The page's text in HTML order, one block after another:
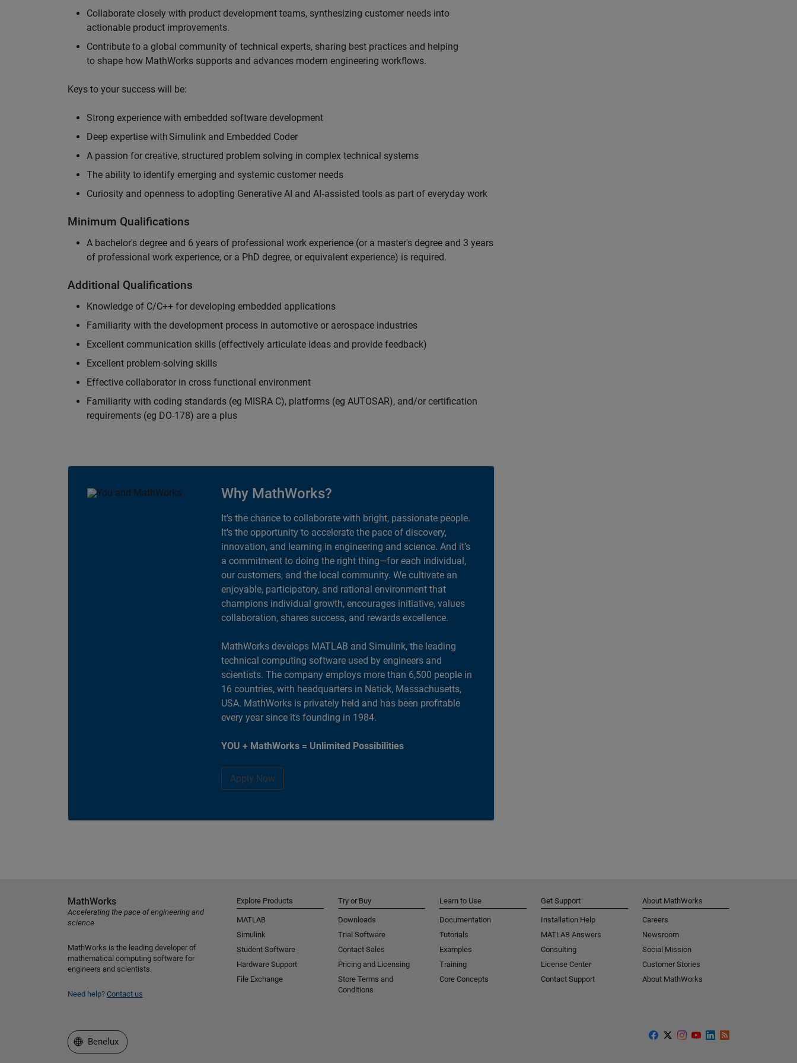
Collaborate closely with product development teams, synthesizing customer needs into
actionable product improvements.
Contribute to a global community of technical experts, sharing best practices and helping
to shape how MathWorks supports and advances modern engineering workflows.
Keys to your success will be:
Strong experience with embedded software development
Deep expertise with Simulink and Embedded Coder
A passion for creative, structured problem solving in complex technical systems
The ability to identify emerging and systemic customer needs
Curiosity and openness to adopting Generative AI and AI‑assisted tools as part of everyday work
Minimum Qualifications
A bachelor's degree and 6 years of professional work experience (or a master's degree and 3 years
of professional work experience, or a PhD degree, or equivalent experience) is required.
Additional Qualifications
Knowledge of C/C++ for developing embedded applications
Familiarity with the development process in automotive or aerospace industries
Excellent communication skills (effectively articulate ideas and provide feedback)
Excellent problem-solving skills
Effective collaborator in cross functional environment
Familiarity with coding standards (eg MISRA C), platforms (eg AUTOSAR), and/or certification
requirements (eg DO-178) are a plus
Why MathWorks?
It's the chance to collaborate with bright, passionate people.
It's the opportunity to accelerate the pace of discovery,
innovation, and learning in engineering and science. And it’s
a commitment to doing the right thing—for each individual,
our customers, and the local community. We cultivate an
enjoyable, participatory, and rational environment that
champions individual growth, encourages initiative, values
collaboration, shares success, and rewards excellence.
MathWorks develops MATLAB and Simulink, the leading
technical computing software used by engineers and
scientists. The company employs more than 6,500 people in
16 countries, with headquarters in Natick, Massachusetts,
USA. MathWorks is privately held and has been profitable
every year since its founding in 1984.
YOU + MathWorks = Unlimited Possibilities
Apply Now
MathWorks
Accelerating the pace of engineering and
science
MathWorks is the leading developer of
mathematical computing software for
engineers and scientists.
Need help? Contact us
Explore Products
MATLAB
Simulink
Student Software
Hardware Support
File Exchange
Try or Buy
Downloads
Trial Software
Contact Sales
Pricing and Licensing
Store Terms and
Conditions
Learn to Use
Documentation
Tutorials
Examples
Training
Core Concepts
Get Support
Installation Help
MATLAB Answers
Consulting
License Center
Contact Support
About MathWorks
Careers
Newsroom
Social Mission
Customer Stories
About MathWorks
Select a Web Site
Benelux